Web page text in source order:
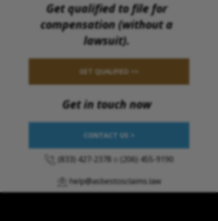
Get qualified to file for
compensation (without a
lawsuit).
GET QUALIFIED >>
Get in touch now
CONTACT US >
(833) 427-2378 (206) 455-9190
help@asbestosclaims.law